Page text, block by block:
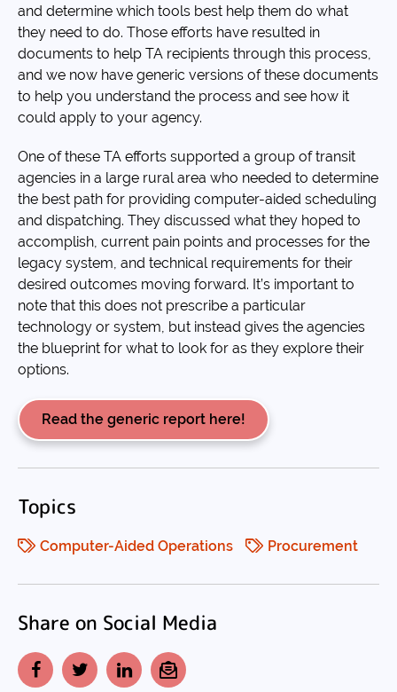
and determine which tools best help them do what
they need to do. Those efforts have resulted in
documents to help TA recipients through this process,
and we now have generic versions of these documents
to help you understand the process and see how it
could apply to your agency.
One of these TA efforts supported a group of transit
agencies in a large rural area who needed to determine
the best path for providing computer-aided scheduling
and dispatching. They discussed what they hoped to
accomplish, current pain points and processes for the
legacy system, and technical requirements for their
desired outcomes moving forward. It’s important to
note that this does not prescribe a particular
technology or system, but instead gives the agencies
the blueprint for what to look for as they explore their
options.
Read the generic report here!
Topics
Computer-Aided Operations Procurement
Share on Social Media